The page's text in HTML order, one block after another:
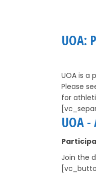
UOA:
UOA is a
Please
for
UOA
Join the